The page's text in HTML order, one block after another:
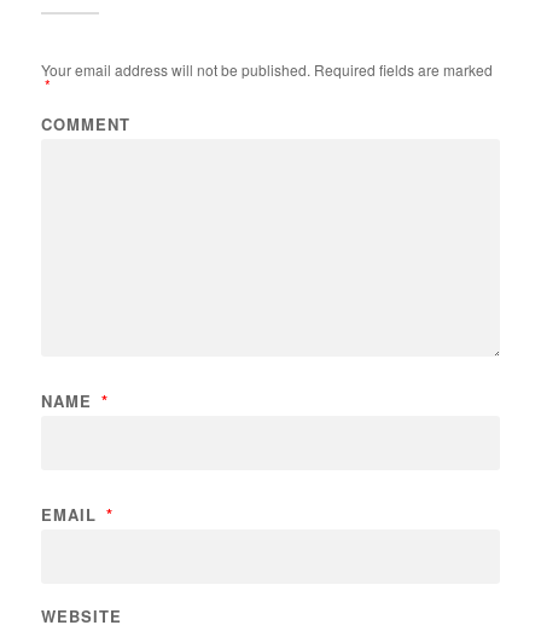
Your email address will not be published. Required fields are marked
*
COMMENT
NAME *
EMAIL *
WEBSITE